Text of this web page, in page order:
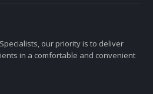
our priority is to deliver
in a comfortable and convenient